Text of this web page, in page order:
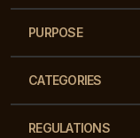
PURPOSE
CATEGORIES
REGULATIONS